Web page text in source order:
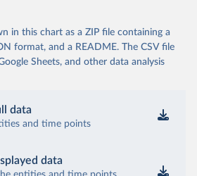
in this chart as a ZIP file containing a
format, and a README. The CSV file
Sheets, and other data analysis
data
and time points
data